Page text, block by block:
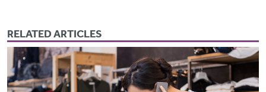
RELATED ARTICLES